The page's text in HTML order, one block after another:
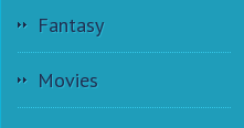
Fantasy
Movies